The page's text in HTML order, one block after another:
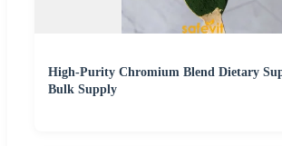
High-Purity Chromium Blend Dietary
Bulk Supply